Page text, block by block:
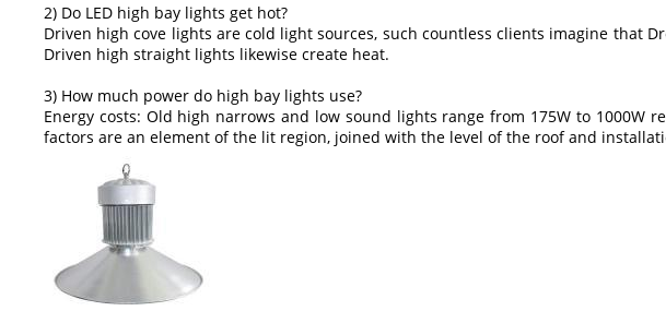
2) Do LED high bay lights get hot?
Driven high cove lights are cold light sources, such countless clients imagine that
Driven high straight lights likewise create heat.
3) How much power do high bay lights use?
Energy costs: Old high narrows and low sound lights range from 175W to
factors are an element of the lit region, joined with the level of the roof and